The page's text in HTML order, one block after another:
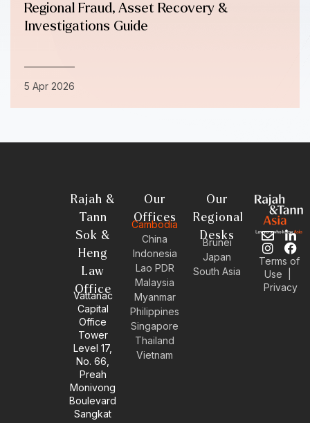
Regional Fraud, Asset Recovery &
Investigations Guide
5 Apr 2026
Rajah &
Tann
Sok &
Heng
Law
Office
Vattanac
Capital
Office
Tower
Level 17,
No. 66,
Preah
Monivong
Boulevard
Sangkat
Our
Offices
Cambodia
China
Indonesia
Lao PDR
Malaysia
Myanmar
Philippines
Singapore
Thailand
Vietnam
Our
Regional
Desks
Brunei
Japan
South Asia
E
n
v
e
l
L
i
n
k
e
I
n
s
t
a
F
a
c
e
b
Terms of
Use
Privacy